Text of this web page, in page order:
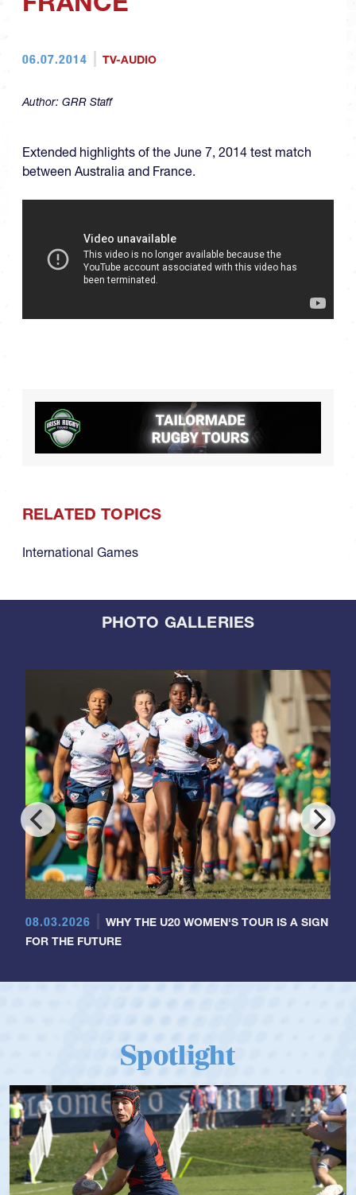
06.07.2014 TV-AUDIO
Author: GRR Staff
Extended highlights of the June 7, 2014 test match
between Australia and France.
RELATED TOPICS
International Games
PHOTO GALLERIES
08.03.2026
WHY THE U20 WOMEN'S TOUR IS A SIGN
FOR THE FUTURE
Spotlight